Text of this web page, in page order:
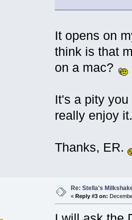
It opens on
think is that
on a mac?
It's a pity
really enjoy
Thanks, ER.
Re: Stella's
«Reply #3 on: